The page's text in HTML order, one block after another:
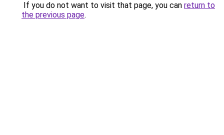
If you do not want to visit that page, you can return to
the previous page.